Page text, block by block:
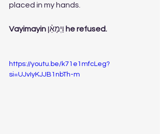
placed in my hands.
Vayimayin וַיְמָאֵ֓ן he refused.
https://youtu.be/k71e1mfcLeg?
si=UJvIyKJJB1nbTh-m